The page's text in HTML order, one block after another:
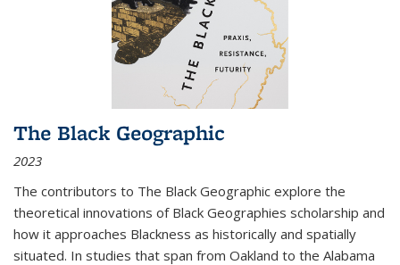
The Black Geographic
2023
The contributors to The Black Geographic explore the
theoretical innovations of Black Geographies scholarship and
how it approaches Blackness as historically and spatially
situated. In studies that span from Oakland to the Alabama